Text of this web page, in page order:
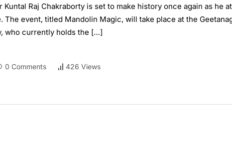
Kuntal Raj Chakraborty is set to make history once again as he
event, titled Mandolin Magic, will take place at the
who currently holds the […]
0 Comments 426 Views